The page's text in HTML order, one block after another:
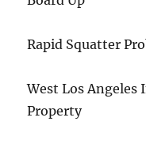
Rapid Squatter
West Los Angeles
Property